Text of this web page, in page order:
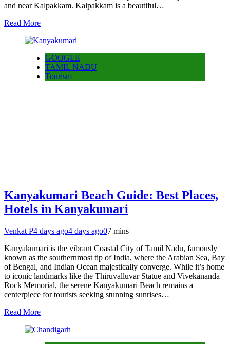
and near Kalpakkam. Kalpakkam is a beautiful…
Read More
GOOGLE
TAMIL NADU
Tourism
Kanyakumari Beach Guide: Best Places,
Hotels in Kanyakumari
Venkat P4 days ago4 days ago07 mins
Kanyakumari is the vibrant Coastal City of Tamil Nadu, famously
known as the southernmost tip of India, where the Arabian Sea, Bay
of Bengal, and Indian Ocean majestically converge. While it’s home
to iconic landmarks like the Thiruvalluvar Statue and Vivekananda
Rock Memorial, the serene Kanyakumari Beach remains a
centerpiece for tourists seeking stunning sunrises…
Read More